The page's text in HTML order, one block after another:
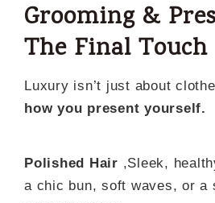
Grooming &
The Final Touch
Luxury isn’t just about
how you present yourself.
Polished Hair ,Sleek,
a chic bun, soft waves, or a